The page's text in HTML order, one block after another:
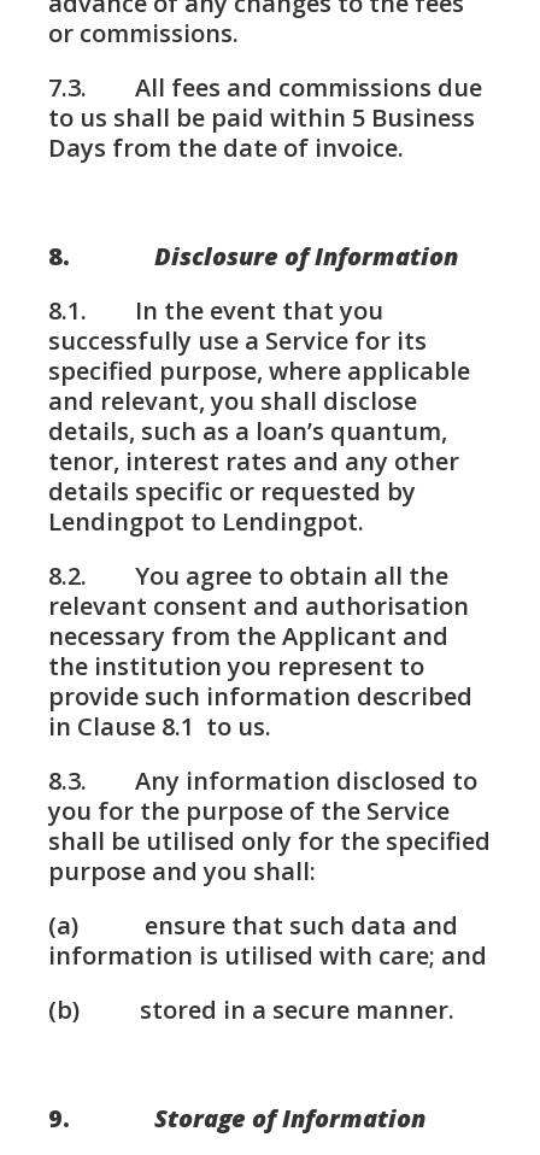
or commissions.
7.3. All fees and commissions due
to us shall be paid within 5 Business
Days from the date of invoice.
8. Disclosure of Information
8.1. In the event that you
successfully use a Service for its
specified purpose, where applicable
and relevant, you shall disclose
details, such as a loan’s quantum,
tenor, interest rates and any other
details specific or requested by
Lendingpot to Lendingpot.
8.2. You agree to obtain all the
relevant consent and authorisation
necessary from the Applicant and
the institution you represent to
provide such information described
in Clause 8.1 to us.
8.3. Any information disclosed to
you for the purpose of the Service
shall be utilised only for the specified
purpose and you shall:
(a) ensure that such data and
information is utilised with care; and
(b) stored in a secure manner.
9. Storage of Information